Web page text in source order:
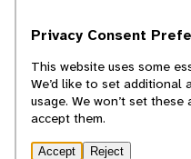
cannot necessarily endorse
© 2025, Regents of the
Privacy Consent
This website uses some
We’d like to set additional
usage. We won’t set
accept them.
Accept Reject